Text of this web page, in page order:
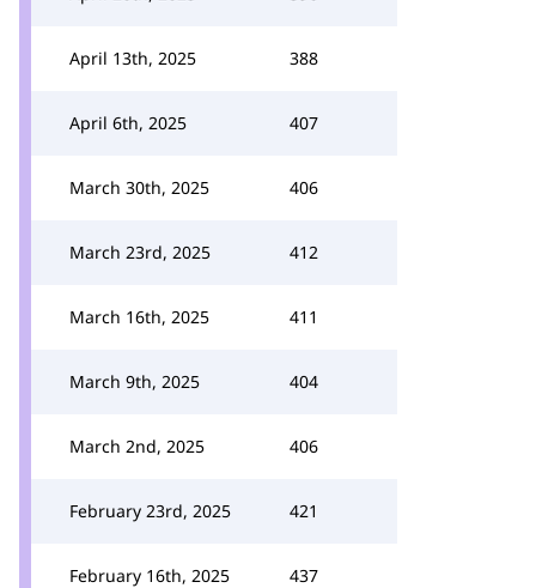
April 13th, 2025 388
April 6th, 2025 407
March 30th, 2025 406
March 23rd, 2025 412
March 16th, 2025 411
March 9th, 2025 404
March 2nd, 2025 406
February 23rd, 2025 421
February 16th, 2025 437